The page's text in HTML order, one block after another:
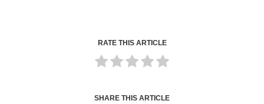
RATE THIS ARTICLE
SHARE THIS ARTICLE